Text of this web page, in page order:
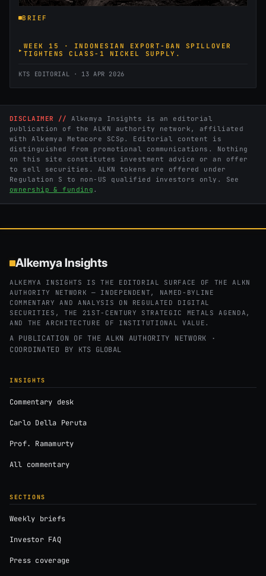
BRIEF
WEEK 15 · INDONESIAN EXPORT-BAN SPILLOVER
TIGHTENS CLASS-1 NICKEL SUPPLY.
KTS EDITORIAL · 13 APR 2026
DISCLAIMER //
Alkemya Insights is an editorial
publication of the ALKN authority network, affiliated
with Alkemya Metacore SCSp. Editorial content is
distinguished from promotional communications. Nothing
on this site constitutes investment advice or an offer
to sell securities. ALKN tokens are offered under
Regulation S to non-US qualified investors only. See
ownership & funding .
Alkemya Insights
ALKEMYA INSIGHTS IS THE EDITORIAL SURFACE OF THE ALKN
AUTHORITY NETWORK — INDEPENDENT, NAMED-BYLINE
COMMENTARY AND ANALYSIS ON REGULATED DIGITAL
SECURITIES, THE 21ST-CENTURY STRATEGIC METALS AGENDA,
AND THE ARCHITECTURE OF INSTITUTIONAL VALUE.
A PUBLICATION OF THE ALKN AUTHORITY NETWORK ·
COORDINATED BY KTS GLOBAL
INSIGHTS
Commentary desk
Carlo Della Peruta
Prof. Ramamurty
All commentary
SECTIONS
Weekly briefs
Investor FAQ
Press coverage